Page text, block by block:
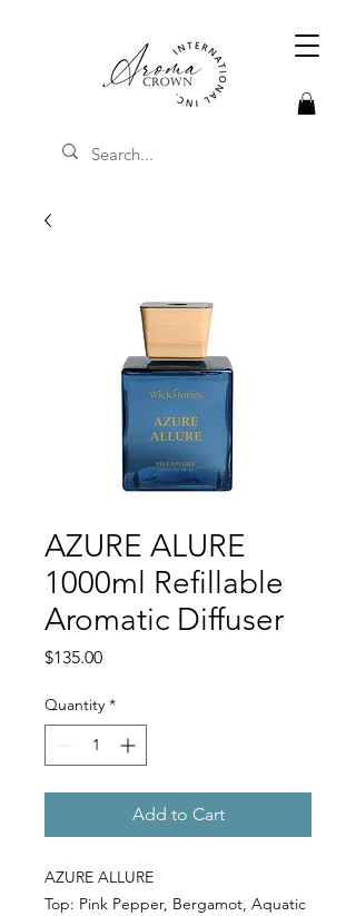
AZURE ALURE
1000ml Refillable
Aromatic Diffuser
$135.00Price
Quantity *
Add to Cart
AZURE ALLURE
Top: Pink Pepper, Bergamot, Aquatic